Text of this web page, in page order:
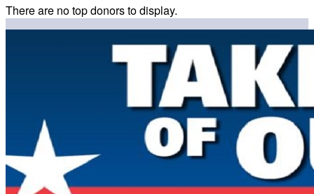
There are no top donors to display.